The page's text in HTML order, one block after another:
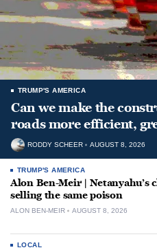
TRUMP'S AMERICA
Can we make the
roads more efficient,
RODDY SCHEER AUGUST 8, 2026
TRUMP'S AMERICA
Alon Ben-Meir | Netanyahu’s
selling the same poison
ALON BEN-MEIR AUGUST 8, 2026
LOCAL